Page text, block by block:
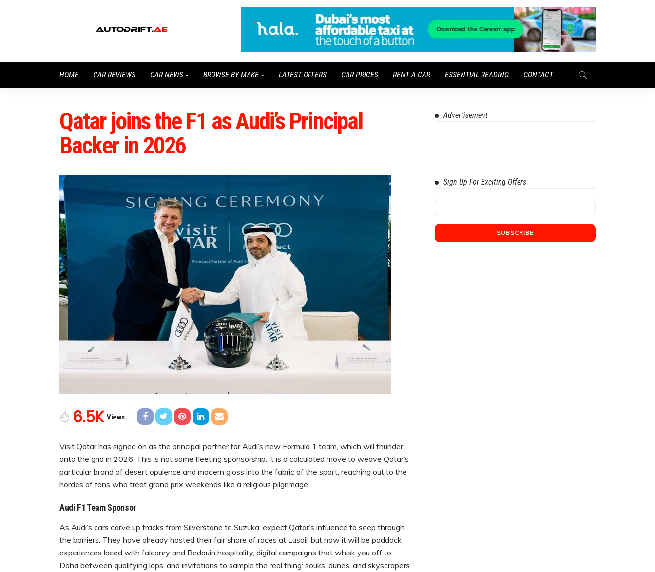
HOME CAR REVIEWS CAR NEWS BROWSE BY MAKE LATEST OFFERS CAR PRICES RENT A CAR ESSENTIAL READING CONTACT
Qatar joins the F1 as Audi’s Principal
Backer in 2026
6.5K Views
Visit Qatar has signed on as the principal partner for Audi’s new Formula 1 team, which will thunder
onto the grid in 2026. This is not some fleeting sponsorship. It is a calculated move to weave Qatar’s
particular brand of desert opulence and modern gloss into the fabric of the sport, reaching out to the
hordes of fans who treat grand prix weekends like a religious pilgrimage.
Audi F1 Team Sponsor
As Audi’s cars carve up tracks from Silverstone to Suzuka, expect Qatar’s influence to seep through
the barriers. They have already hosted their fair share of races at Lusail, but now it will be paddock
experiences laced with falconry and Bedouin hospitality, digital campaigns that whisk you off to
Doha between qualifying laps, and invitations to sample the real thing: souks, dunes, and skyscrapers
Advertisement
Sign Up For Exciting Offers